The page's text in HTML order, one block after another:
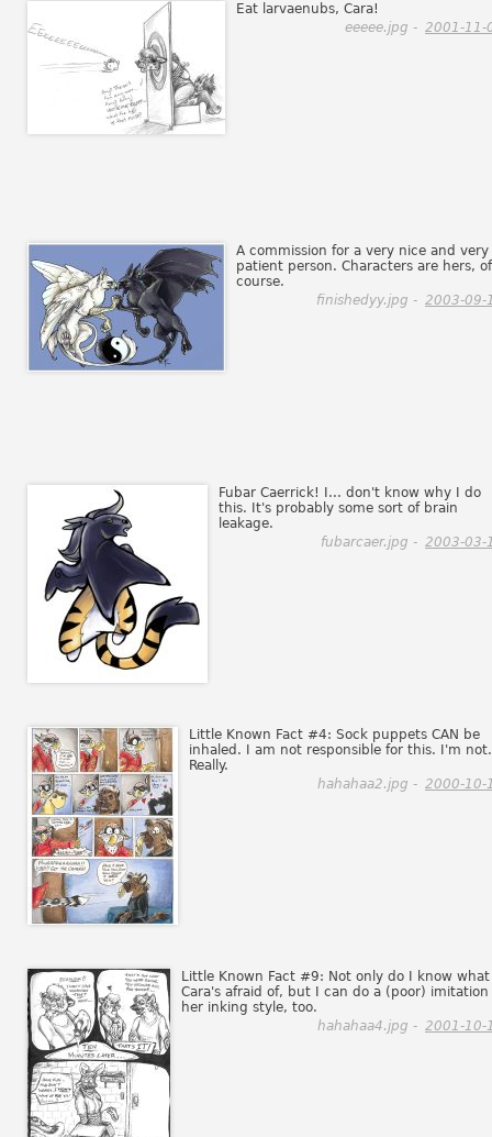
Eat larvaenubs, Cara!
eeeee.jpg - 2001-11-
A commission for a very nice and very
patient person. Characters are hers, of
course.
finishedyy.jpg - 2003-09-
Fubar Caerrick! I... don't know why I do
this. It's probably some sort of brain
leakage.
fubarcaer.jpg - 2003-03-
Little Known Fact #4: Sock puppets CAN be
inhaled. I am not responsible for this. I'm not.
Really.
hahahaa2.jpg - 2000-10-
Little Known Fact #9: Not only do I know what
Cara's afraid of, but I can do a (poor) imitation
her inking style, too.
hahahaa4.jpg - 2001-10-